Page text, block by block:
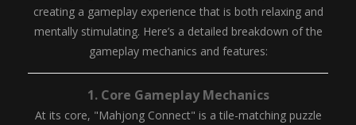
creating a gameplay experience that is both relaxing and
mentally stimulating. Here’s a detailed breakdown of the
gameplay mechanics and features:
1. Core Gameplay Mechanics
At its core, "Mahjong Connect" is a tile-matching puzzle